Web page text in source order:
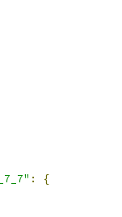
:
{